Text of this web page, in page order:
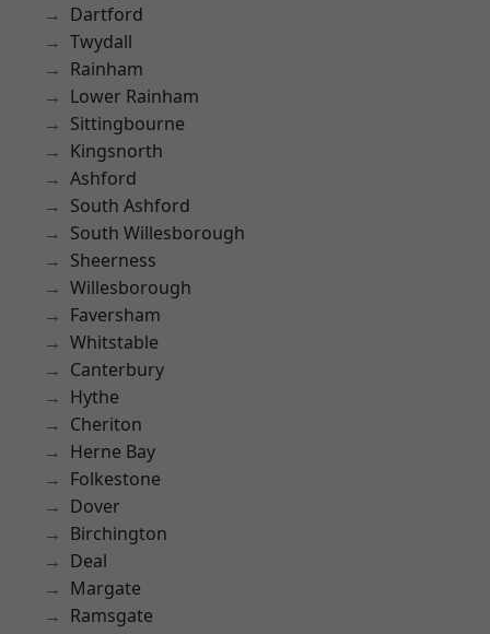
Dartford
Twydall
Rainham
Lower Rainham
Sittingbourne
Kingsnorth
Ashford
South Ashford
South Willesborough
Sheerness
Willesborough
Faversham
Whitstable
Canterbury
Hythe
Cheriton
Herne Bay
Folkestone
Dover
Birchington
Deal
Margate
Ramsgate